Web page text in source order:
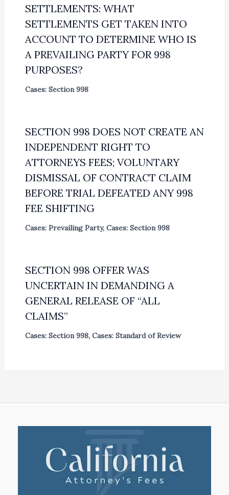
SETTLEMENTS: WHAT
SETTLEMENTS GET TAKEN INTO
ACCOUNT TO DETERMINE WHO IS
A PREVAILING PARTY FOR 998
PURPOSES?
Cases: Section 998
SECTION 998 DOES NOT CREATE AN
INDEPENDENT RIGHT TO
ATTORNEYS FEES; VOLUNTARY
DISMISSAL OF CONTRACT CLAIM
BEFORE TRIAL DEFEATED ANY 998
FEE SHIFTING
Cases: Prevailing Party, Cases: Section 998
SECTION 998 OFFER WAS
UNCERTAIN IN DEMANDING A
GENERAL RELEASE OF “ALL
CLAIMS”
Cases: Section 998, Cases: Standard of Review